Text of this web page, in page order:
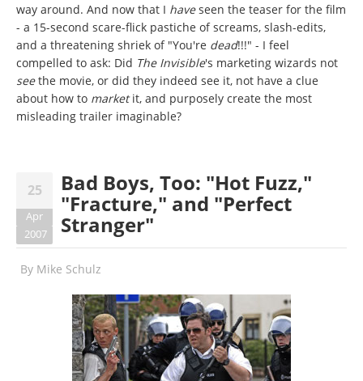
way around. And now that I haveseen the teaser for the film
- a 15-second scare-flick pastiche of screams, slash-edits,
and a threatening shriek of "You're dead!!!" - I feel
compelled to ask: Did The Invisible's marketing wizards not
seethe movie, or did they indeed see it, not have a clue
about how to marketit, and purposely create the most
misleading trailer imaginable?
25
Apr
2007
Bad Boys, Too: "Hot Fuzz,"
"Fracture," and "Perfect
Stranger"
By Mike Schulz